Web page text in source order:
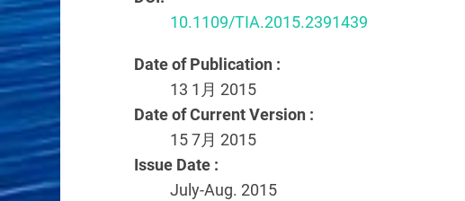
10.1109/TIA.2015.2391439
Date of Publication :
13 1月 2015
Date of Current Version :
15 7月 2015
Issue Date :
July-Aug. 2015